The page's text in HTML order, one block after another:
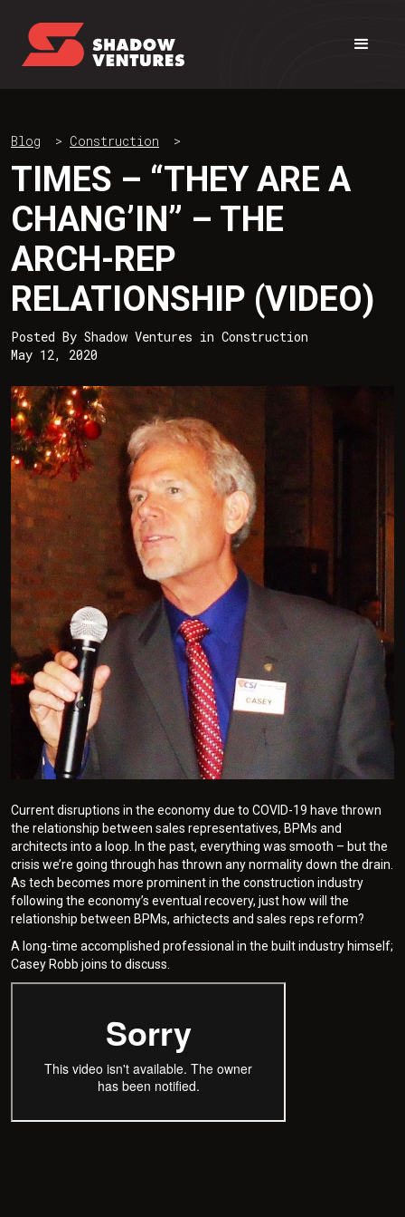
Blog > Construction >
TIMES – “THEY ARE A
CHANG’IN” – THE
ARCH-REP
RELATIONSHIP (VIDEO)
Posted By Shadow Ventures in Construction
May 12, 2020
Current disruptions in the economy due to COVID-19 have thrown
the relationship between sales representatives, BPMs and
architects into a loop. In the past, everything was smooth – but the
crisis we’re going through has thrown any normality down the drain.
As tech becomes more prominent in the construction industry
following the economy’s eventual recovery, just how will the
relationship between BPMs, arhictects and sales reps reform?
A long-time accomplished professional in the built industry himself;
Casey Robb joins to discuss.